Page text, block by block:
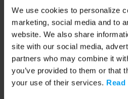
We use cookies to personalize
marketing, social media and to
website. We also share
site with our social media,
partners who may combine it
you’ve provided to them or that
your use of their services.